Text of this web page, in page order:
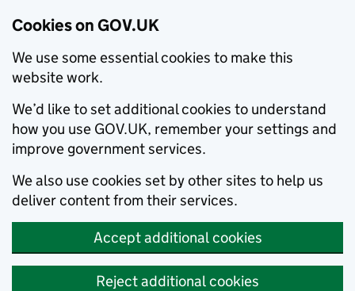
Cookies on GOV.UK
We use some essential cookies to make this
website work.
We’d like to set additional cookies to understand
how you use GOV.UK, remember your settings and
improve government services.
We also use cookies set by other sites to help us
deliver content from their services.
Accept additional cookies
Reject additional cookies